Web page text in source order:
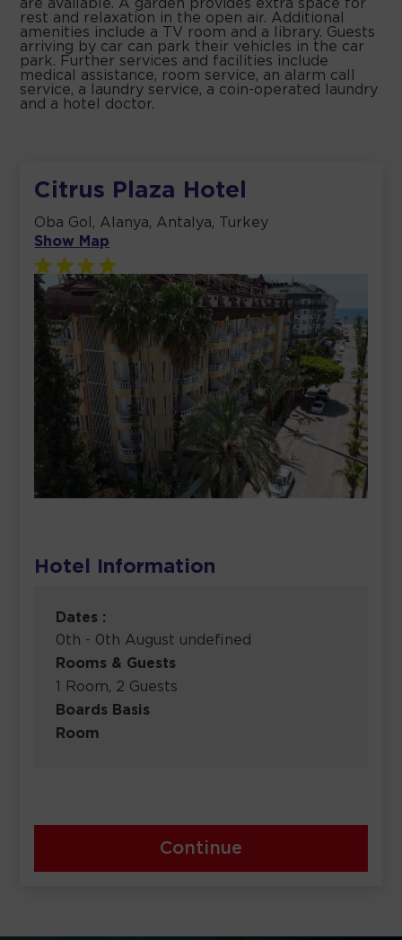
are available. A garden provides extra space for
rest and relaxation in the open air. Additional
amenities include a TV room and a library. Guests
arriving by car can park their vehicles in the car
park. Further services and facilities include
medical assistance, room service, an alarm call
service, a laundry service, a coin-operated laundry
and a hotel doctor.
Citrus Plaza Hotel
Oba Gol, Alanya, Antalya, Turkey
Show Map
Hotel Information
Dates :
0th - 0th August undefined
Rooms & Guests
1 Room, 2 Guests
Boards Basis
Room
Continue